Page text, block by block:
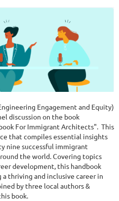
Engagement and Equity)
discussion on the book
For Immigrant Architects". This
that compiles essential insights
nine successful immigrant
the world. Covering topics
development, this handbook
a thriving and inclusive career in
by three local authors &
book.